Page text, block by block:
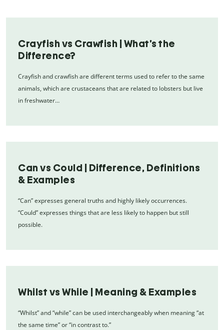
Crayfish vs Crawfish | What’s the
Difference?
Crayfish and crawfish are different terms used to refer to the same
animals, which are crustaceans that are related to lobsters but live
in freshwater…
Can vs Could | Difference, Definitions
& Examples
“Can” expresses general truths and highly likely occurrences.
“Could” expresses things that are less likely to happen but still
possible.
Whilst vs While | Meaning & Examples
“Whilst” and “while” can be used interchangeably when meaning “at
the same time” or “in contrast to.”